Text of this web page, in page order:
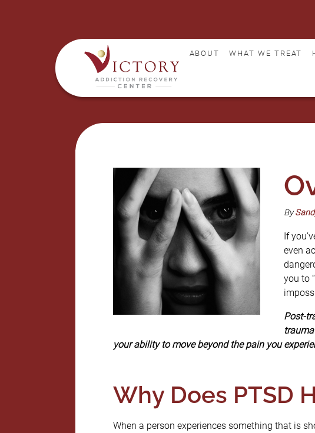
ABOUT WHAT WE TREAT
By
If
even
you to
Post-
your ability to move beyond the pain you
Why Does PTSD
When a person experiences something that is